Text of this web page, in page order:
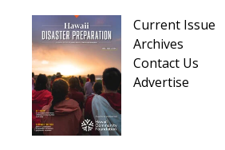
Current Issue
Archives
Contact Us
Advertise